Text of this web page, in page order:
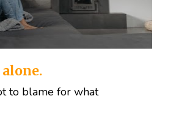
to blame for what